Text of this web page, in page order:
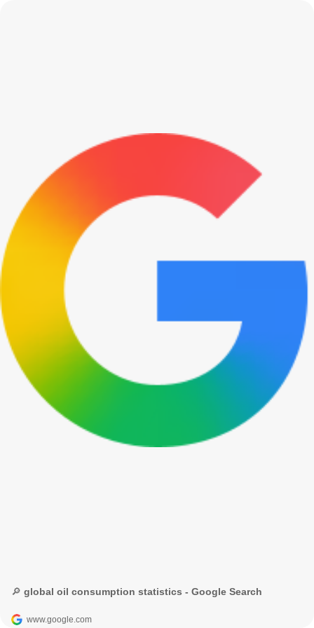
🔎 global oil consumption statistics - Google Search
www.google.com